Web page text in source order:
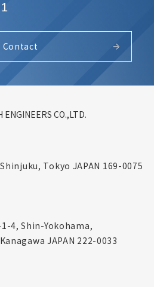
Contact
ENGINEERS CO.,LTD.
Tokyo JAPAN 169-0075
4, Shin-Yokohama,
JAPAN 222-0033